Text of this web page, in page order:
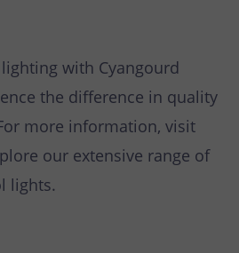
with Cyangourd
the difference in quality
more information, visit
our extensive range of
lights.